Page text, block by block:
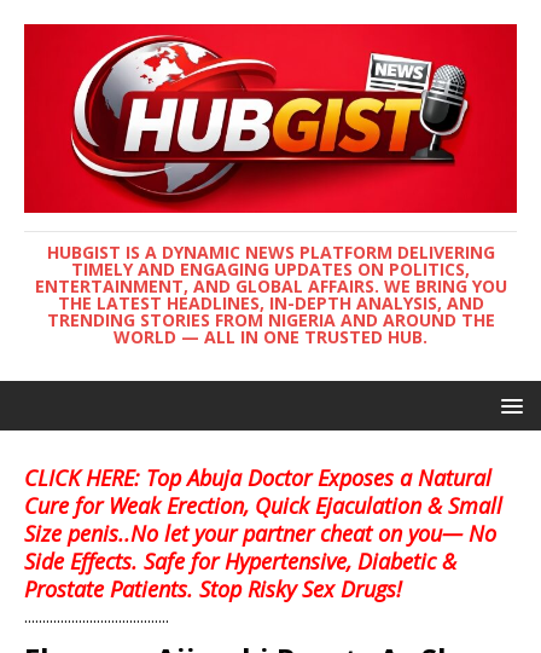
HUBGIST IS A DYNAMIC NEWS PLATFORM DELIVERING
TIMELY AND ENGAGING UPDATES ON POLITICS,
ENTERTAINMENT, AND GLOBAL AFFAIRS. WE BRING YOU
THE LATEST HEADLINES, IN-DEPTH ANALYSIS, AND
TRENDING STORIES FROM NIGERIA AND AROUND THE
WORLD — ALL IN ONE TRUSTED HUB.
CLICK HERE: Top Abuja Doctor Exposes a Natural
Cure for Weak Erection, Quick Ejaculation & Small
Size penis..No let your partner cheat on you— No
Side Effects. Safe for Hypertensive, Diabetic &
Prostate Patients. Stop Risky Sex Drugs!
........................................